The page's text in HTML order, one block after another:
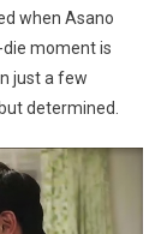
when Asano
die moment is
just a few
determined.